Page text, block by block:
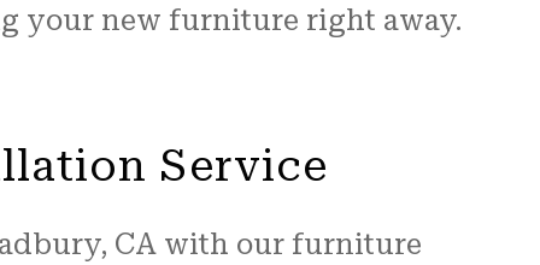
your new furniture right away.
Service
CA with our furniture